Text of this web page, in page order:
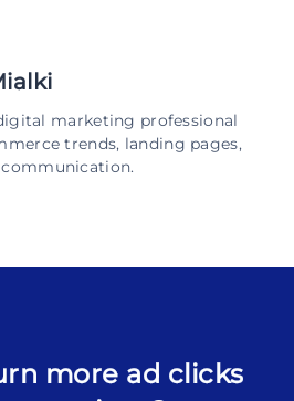
marketing professional
trends, landing pages,
more ad clicks